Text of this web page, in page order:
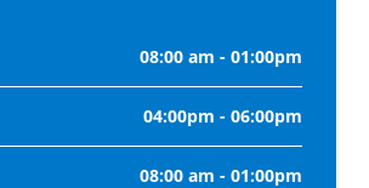
08:00 am - 01:00pm
04:00pm - 06:00pm
08:00 am - 01:00pm